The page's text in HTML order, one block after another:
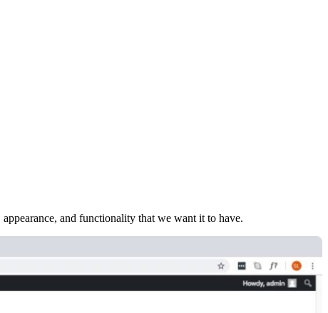
and functionality that we want it to have.